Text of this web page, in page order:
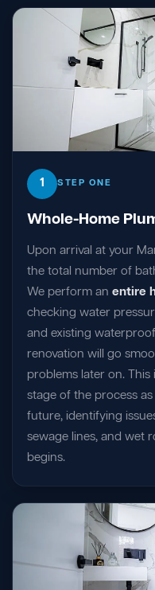
1 STEP ONE
Whole-Home
Upon arrival at your
the total number of
We perform an entire
checking water
and existing
renovation will go
problems later on.
stage of the process
future, identifying
sewage lines, and wet
begins.